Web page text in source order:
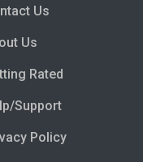
Us
Us
Rated
Support
Policy